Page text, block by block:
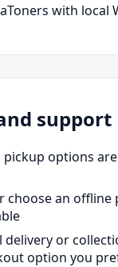
with local
support
pickup options
choose an
delivery or
option you